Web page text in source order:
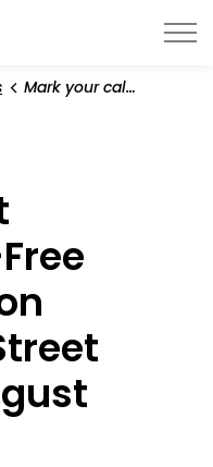
Mark your calendar: Port Moody’s Car-Free Day celebration on St. Johns Street is Sunday, August 16